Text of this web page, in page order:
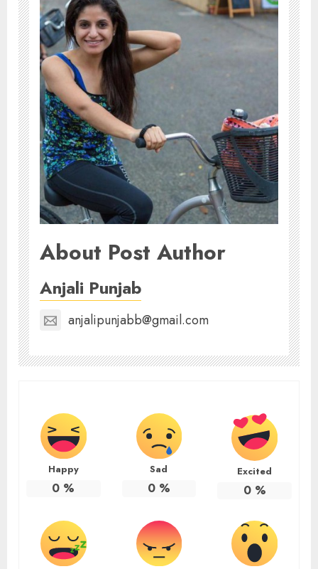
About Post Author
Anjali Punjab
anjalipunjabb@gmail.com
Happy
0 %
Sad
0%
Excited
0%